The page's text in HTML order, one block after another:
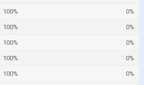
100% 0%
100% 0%
100% 0%
100% 0%
100% 0%